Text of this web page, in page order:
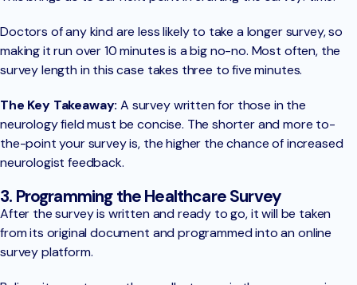
Doctors of any kind are less likely to take a longer survey, so
making it run over 10 minutes is a big no-no. Most often, the
survey length in this case takes three to five minutes.
The Key Takeaway: A survey written for those in the
neurology field must be concise. The shorter and more to-
the-point your survey is, the higher the chance of increased
neurologist feedback.
3. Programming the Healthcare Survey
After the survey is written and ready to go, it will be taken
from its original document and programmed into an online
survey platform.